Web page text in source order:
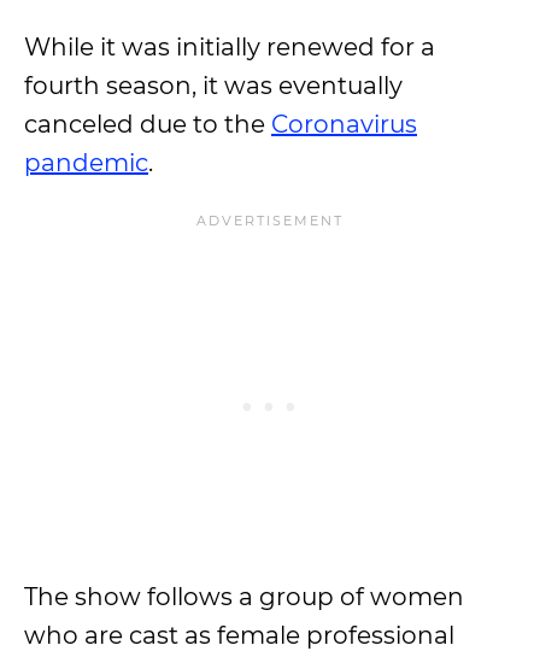
While it was initially renewed for a
fourth season, it was eventually
canceled due to the Coronavirus
pandemic.
The show follows a group of women
who are cast as female professional